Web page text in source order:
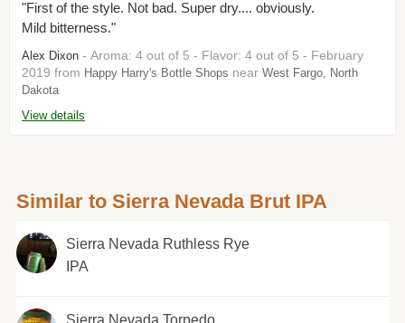
"First of the style. Not bad. Super dry.... obviously.
Mild bitterness."
Alex Dixon - Aroma: 4 out of 5 - Flavor: 4 out of 5 - February
2019 from Happy Harry's Bottle Shops near West Fargo, North
Dakota
View details
Similar to Sierra Nevada Brut IPA
Sierra Nevada Ruthless Rye
IPA